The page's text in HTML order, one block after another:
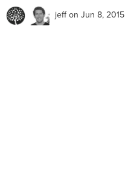
jeff on Jun 8, 2015